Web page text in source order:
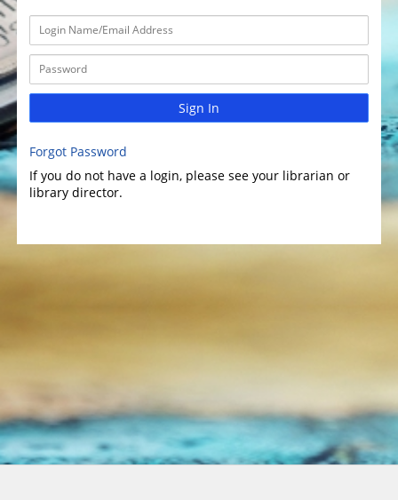
Sign In
Forgot Password
If you do not have a login, please see your librarian or
library director.